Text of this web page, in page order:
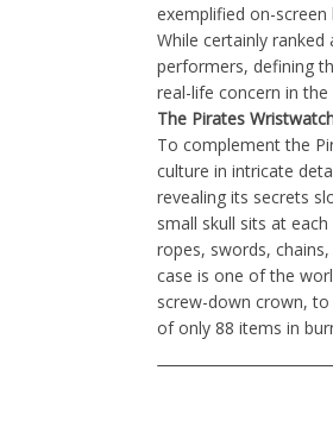
exemplified on-screen
While certainly
performers, defining
real-life concern in
The Pirates
To complement the
culture in intricate
revealing its secrets
small skull sits at
ropes, swords,
case is one of the
screw-down crown,
of only 88 items in